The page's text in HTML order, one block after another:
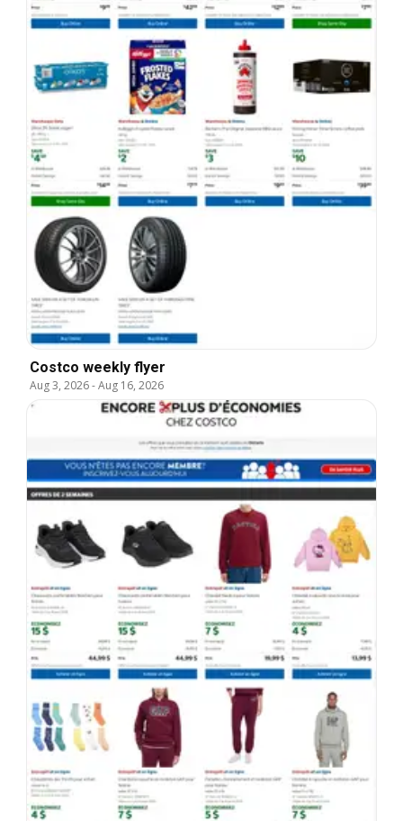
Costco weekly flyer
Aug 3, 2026-Aug 16, 2026